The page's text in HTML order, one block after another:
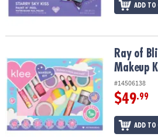
ADD TO
Ray of Bliss Deluxe Mineral Makeup Kit
Ray of
Makeup
#14506138
$49.99
ADD TO